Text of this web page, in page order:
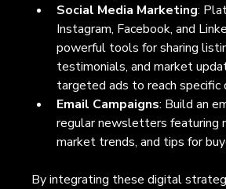
Social Media Marketing:
Instagram, Facebook, and
powerful tools for sharing
testimonials, and market
targeted ads to reach specific
Email Campaigns: Build an
regular newsletters featuring
market trends, and tips for
By integrating these digital